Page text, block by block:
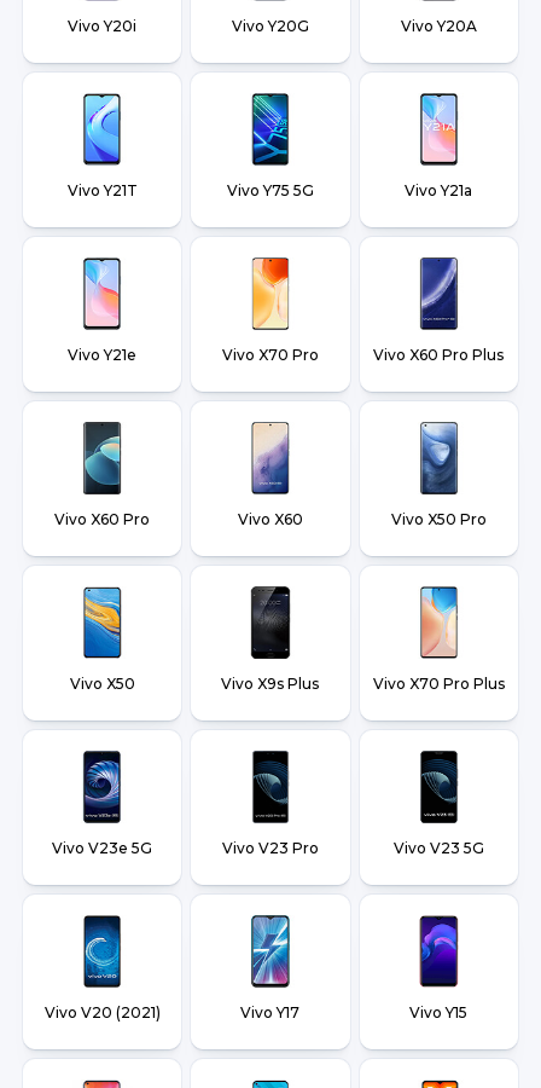
Vivo Y20i Vivo Y20G Vivo Y20A
Vivo Y21T Vivo Y75 5G Vivo Y21a
Vivo Y21e Vivo X70 Pro Vivo X60 Pro Plus
Vivo X60 Pro Vivo X60 Vivo X50 Pro
Vivo X50 Vivo X9s Plus Vivo X70 Pro Plus
Vivo V23e 5G Vivo V23 Pro Vivo V23 5G
Vivo V20 (2021) Vivo Y17 Vivo Y15